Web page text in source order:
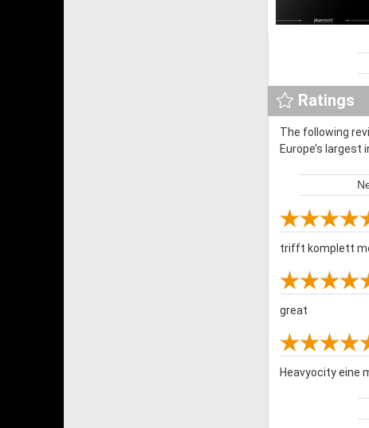
Ratings
The following
Europe’s
trifft komplett
great
Heavyocity eine